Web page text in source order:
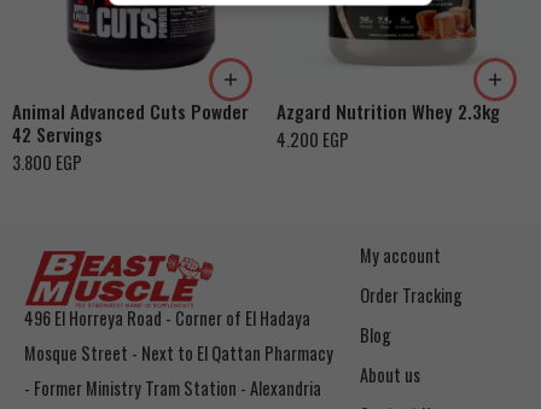
Animal Advanced Cuts Powder
42 Servings
3.800 EGP
Orange Mango
Azgard Nutrition Whey 2.3kg
4.200 EGP
Cookies & Cream
496 El Horreya Road - Corner of El Hadaya
Mosque Street - Next to El Qattan Pharmacy
- Former Ministry Tram Station - Alexandria
My account
Order Tracking
Blog
About us